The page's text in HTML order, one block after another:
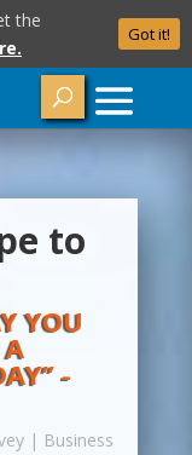
to
YOU
A
-
| Business
the
Got it!